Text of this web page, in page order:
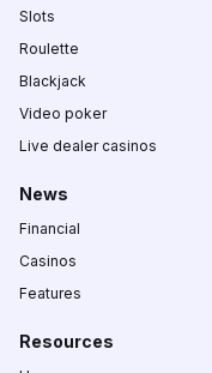
Slots
Roulette
Blackjack
Video poker
Live dealer casinos
News
Financial
Casinos
Features
Resources